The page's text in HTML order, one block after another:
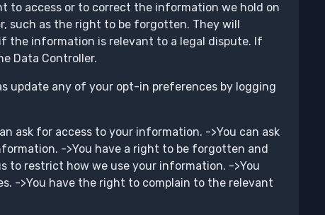
to access or to correct the information we hold on
such as the right to be forgotten. They will
the information is relevant to a legal dispute. If
Data Controller.
update any of your opt-in preferences by logging
ask for access to your information. ->You can ask
->You have a right to be forgotten and
to restrict how we use your information. ->You
->You have the right to complain to the relevant